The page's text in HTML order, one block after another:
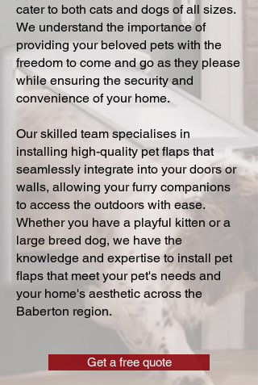
cater to both cats and dogs of all sizes.
We understand the importance of
providing your beloved pets with the
freedom to come and go as they please
while ensuring the security and
convenience of your home.
Our skilled team specialises in
installing high-quality pet flaps that
seamlessly integrate into your doors or
walls, allowing your furry companions
to access the outdoors with ease.
Whether you have a playful kitten or a
large breed dog, we have the
knowledge and expertise to install pet
flaps that meet your pet's needs and
your home's aesthetic across the
Baberton region.
Get a free quote